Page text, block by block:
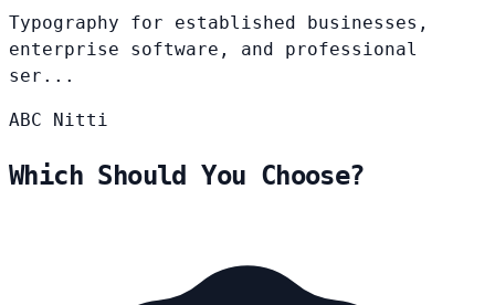
Typography for established businesses,
enterprise software, and professional
ser...
ABC Nitti
Which Should You Choose?